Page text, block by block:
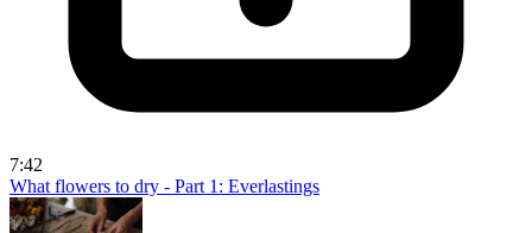
7:42
What flowers to dry - Part 1: Everlastings